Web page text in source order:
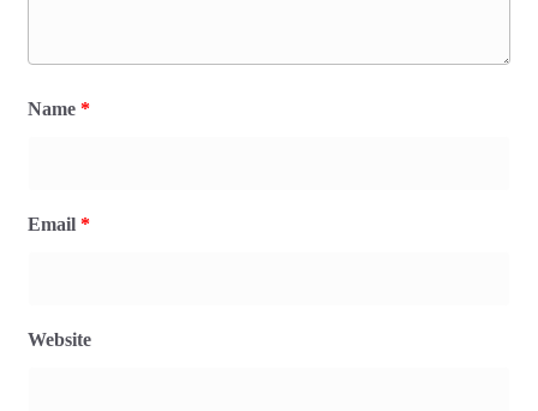
Name *
Email *
Website